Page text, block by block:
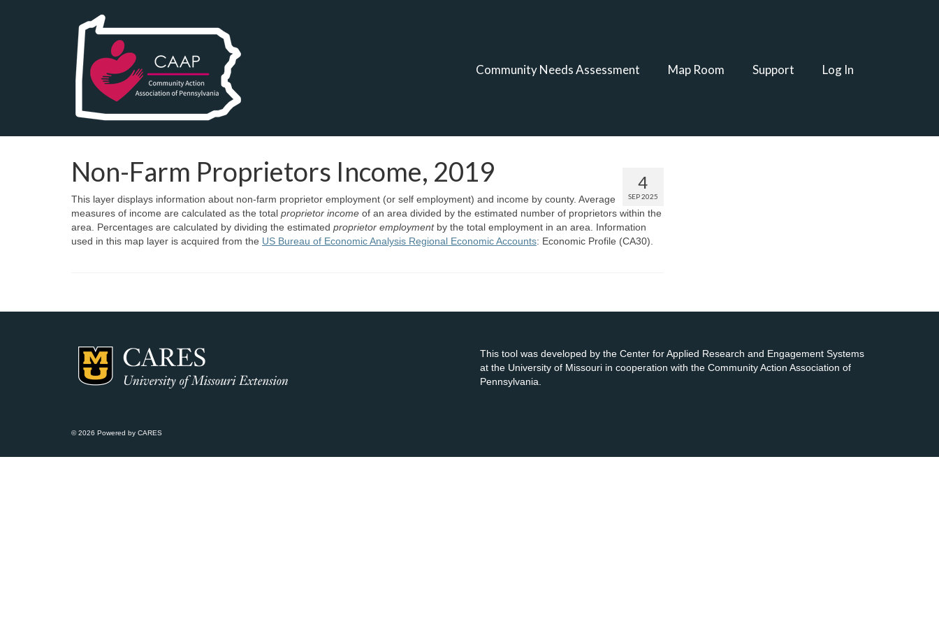
Community Needs Assessment Map Room Support Log In
4
SEP 2025
Non-Farm Proprietors Income, 2019
This layer displays information about non-farm proprietor employment (or self employment) and income by county. Average
measures of income are calculated as the total proprietor income of an area divided by the estimated number of proprietors within the
area. Percentages are calculated by dividing the estimated proprietor employmentby the total employment in an area. Information
used in this map layer is acquired from the US Bureau of Economic Analysis Regional Economic Accounts: Economic Profile (CA30).
This tool was developed by the Center for Applied Research and Engagement Systems
at the University of Missouri in cooperation with the Community Action Association of
Pennsylvania.
© 2026 Powered by CARES